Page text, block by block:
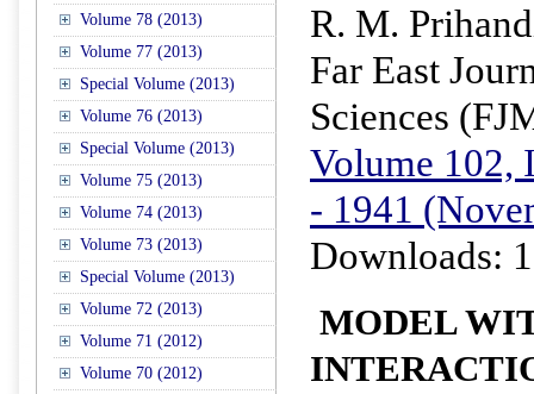
Volume 78 (2013)
Volume 77 (2013)
Special Volume (2013)
Volume 76 (2013)
Special Volume (2013)
Volume 75 (2013)
Volume 74 (2013)
Volume 73 (2013)
Special Volume (2013)
Volume 72 (2013)
Volume 71 (2012)
Volume 70 (2012)
R. M.
Far East
Sciences
Volume 102,
- 1941
Downloads:
MODEL